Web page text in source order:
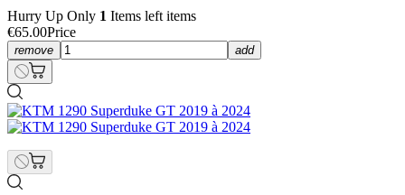
Hurry Up Only 1 Items left items
€65.00Price
remove add